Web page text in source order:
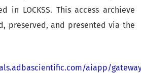
in LOCKSS. This access archieve
preserved, and presented via the
aiapp/